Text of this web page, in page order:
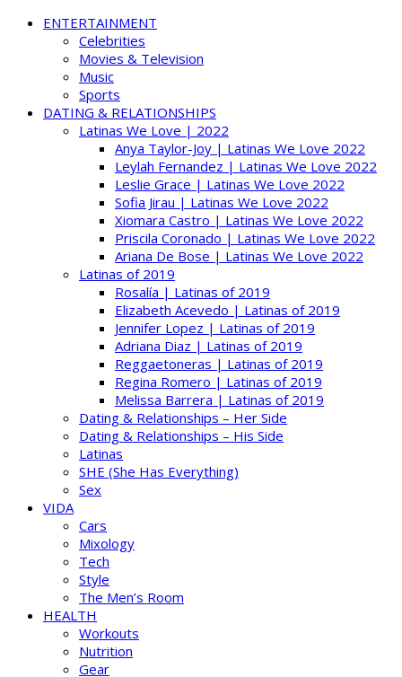
ENTERTAINMENT
Celebrities
Movies & Television
Music
Sports
DATING & RELATIONSHIPS
Latinas We Love | 2022
Anya Taylor-Joy | Latinas We Love 2022
Leylah Fernandez | Latinas We Love 2022
Leslie Grace | Latinas We Love 2022
Sofia Jirau | Latinas We Love 2022
Xiomara Castro | Latinas We Love 2022
Priscila Coronado | Latinas We Love 2022
Ariana De Bose | Latinas We Love 2022
Latinas of 2019
Rosalía | Latinas of 2019
Elizabeth Acevedo | Latinas of 2019
Jennifer Lopez | Latinas of 2019
Adriana Diaz | Latinas of 2019
Reggaetoneras | Latinas of 2019
Regina Romero | Latinas of 2019
Melissa Barrera | Latinas of 2019
Dating & Relationships – Her Side
Dating & Relationships – His Side
Latinas
SHE (She Has Everything)
Sex
VIDA
Cars
Mixology
Tech
Style
The Men’s Room
HEALTH
Workouts
Nutrition
Gear